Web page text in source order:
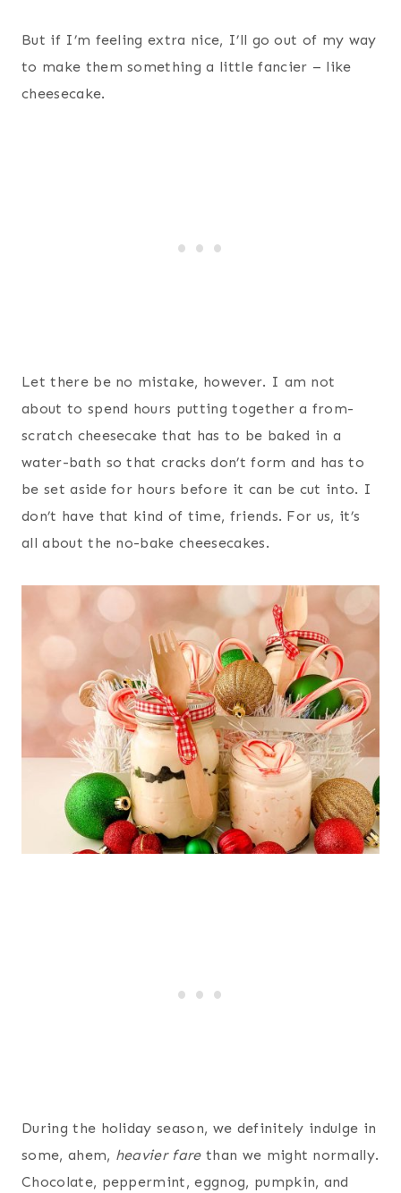
But if I’m feeling extra nice, I’ll go out of my way
to make them something a little fancier – like
cheesecake.
Let there be no mistake, however. I am not
about to spend hours putting together a from-
scratch cheesecake that has to be baked in a
water-bath so that cracks don’t form and has to
be set aside for hours before it can be cut into. I
don’t have that kind of time, friends. For us, it’s
all about the no-bake cheesecakes.
During the holiday season, we definitely indulge in
some, ahem, heavier farethan we might normally.
Chocolate, peppermint, eggnog, pumpkin, and